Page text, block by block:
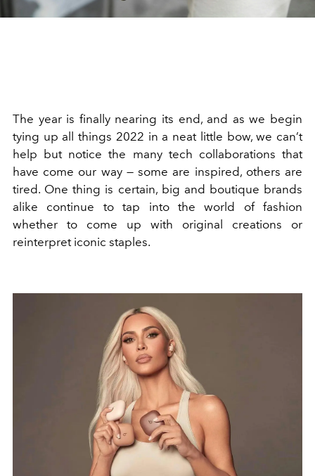
The year is finally nearing its end, and as we begin
tying up all things 2022 in a neat little bow, we can’t
help but notice the many tech collaborations that
have come our way — some are inspired, others are
tired. One thing is certain, big and boutique brands
alike continue to tap into the world of fashion
whether to come up with original creations or
reinterpret iconic staples.